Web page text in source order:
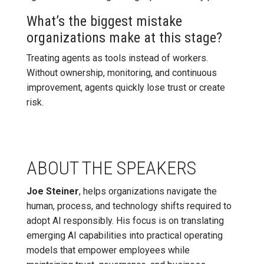
What’s the biggest mistake
organizations make at this stage?
Treating agents as tools instead of workers.
Without ownership, monitoring, and continuous
improvement, agents quickly lose trust or create
risk.
ABOUT THE SPEAKERS
Joe Steiner, helps organizations navigate the
human, process, and technology shifts required to
adopt AI responsibly. His focus is on translating
emerging AI capabilities into practical operating
models that empower employees while